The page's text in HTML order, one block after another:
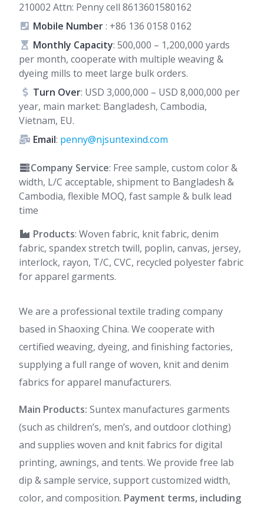
210002 Attn: Penny cell 8613601580162
Mobile Number: +86 136 0158 0162
Monthly Capacity: 500,000 – 1,200,000 yards
per month, cooperate with multiple weaving &
dyeing mills to meet large bulk orders.
Turn Over: USD 3,000,000 – USD 8,000,000 per
year, main market: Bangladesh, Cambodia,
Vietnam, EU.
Email: penny@njsuntexind.com
Company Service: Free sample, custom color &
width, L/C acceptable, shipment to Bangladesh &
Cambodia, flexible MOQ, fast sample & bulk lead
time
Products: Woven fabric, knit fabric, denim
fabric, spandex stretch twill, poplin, canvas, jersey,
interlock, rayon, T/C, CVC, recycled polyester fabric
for apparel garments.
We are a professional textile trading company
based in Shaoxing China. We cooperate with
certified weaving, dyeing, and finishing factories,
supplying a full range of woven, knit and denim
fabrics for apparel manufacturers.
Main Products: Suntex manufactures garments
(such as children’s, men’s, and outdoor clothing)
and supplies woven and knit fabrics for digital
printing, awnings, and tents. We provide free lab
dip & sample service, support customized width,
color, and composition. Payment terms, including